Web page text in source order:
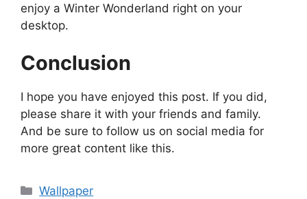
enjoy a Winter Wonderland right on your
desktop.
Conclusion
I hope you have enjoyed this post. If you did,
please share it with your friends and family.
And be sure to follow us on social media for
more great content like this.
Categories
Wallpaper